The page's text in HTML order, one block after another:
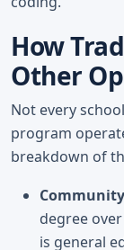
How
Other
Not every
program
breakdown of
degree
is general